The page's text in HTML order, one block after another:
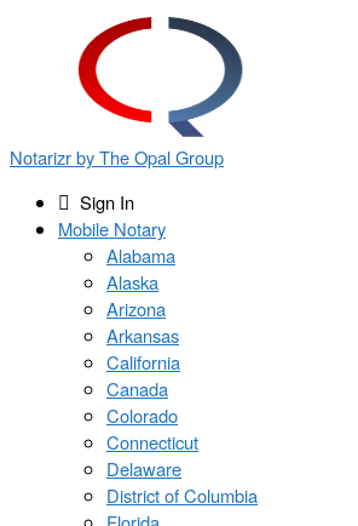
Notarizr by The Opal Group
Sign In
Mobile Notary
Alabama
Alaska
Arizona
Arkansas
California
Canada
Colorado
Connecticut
Delaware
District of Columbia